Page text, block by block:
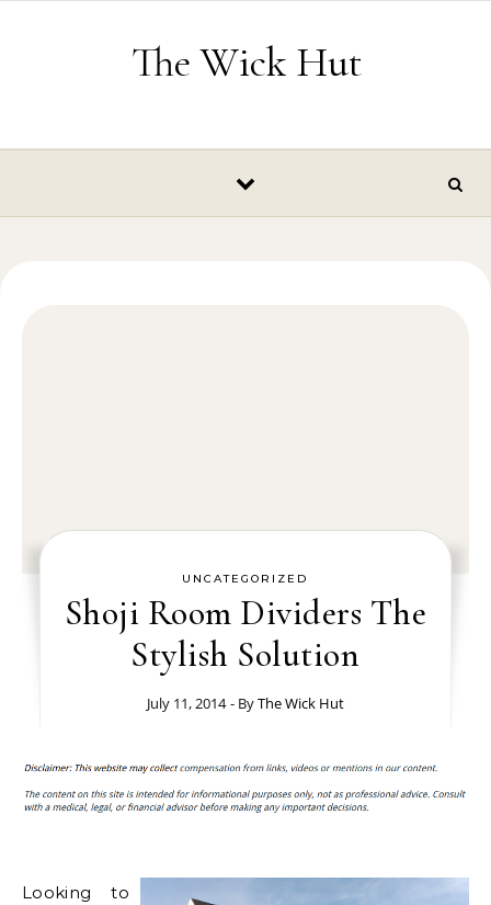
The Wick Hut
UNCATEGORIZED
Shoji Room Dividers The
Stylish Solution
July 11, 2014 - ByThe Wick Hut
Looking to